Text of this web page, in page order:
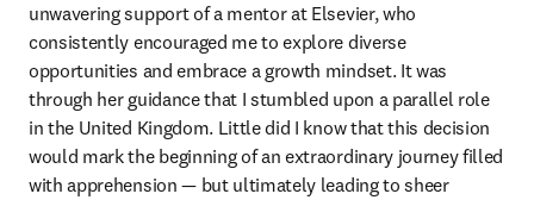
unwavering support of a mentor at Elsevier, who
consistently encouraged me to explore diverse
opportunities and embrace a growth mindset. It was
through her guidance that I stumbled upon a parallel role
in the United Kingdom. Little did I know that this decision
would mark the beginning of an extraordinary journey filled
with apprehension — but ultimately leading to sheer